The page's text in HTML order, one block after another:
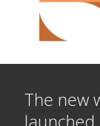
The new